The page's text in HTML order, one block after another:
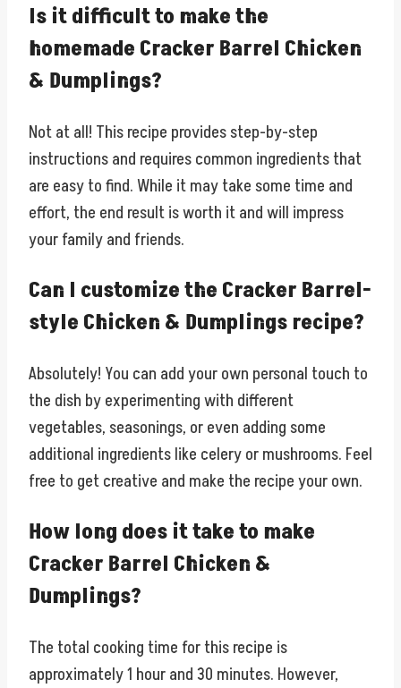
Is it difficult to make the
homemade Cracker Barrel Chicken
& Dumplings?
Not at all! This recipe provides step-by-step
instructions and requires common ingredients that
are easy to find. While it may take some time and
effort, the end result is worth it and will impress
your family and friends.
Can I customize the Cracker Barrel-
style Chicken & Dumplings recipe?
Absolutely! You can add your own personal touch to
the dish by experimenting with different
vegetables, seasonings, or even adding some
additional ingredients like celery or mushrooms. Feel
free to get creative and make the recipe your own.
How long does it take to make
Cracker Barrel Chicken &
Dumplings?
The total cooking time for this recipe is
approximately 1 hour and 30 minutes. However,